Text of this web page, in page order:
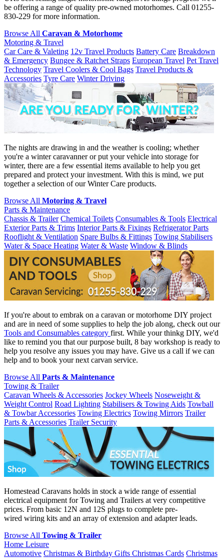
be offering a range of quality pre-owned motorhomes. Call 01255-
830-229 for more information.
Browse All Caravan & Motorhome
Motoring & Travel
Car Care & Valeting 12v Travel Products Battery Care Breakdown
& Emergency Bungee & Ratchet Straps European Travel Pet Travel
Technology Travel Coolers & Cool Bags Travel Products &
Accessories Tyre Care Winter Driving
The nights are drawing in and the weather is cooling; whether
you're a winter caravanner or put your vehicle into storage for
winter, there are a few essential items available to help you get
prepared and protect your investment. With this is mind, we put
together a selection of our Winter Care products.
Browse All Motoring & Travel
Parts & Maintenance
Chassis & Trailer Chemical Toilets Consumables & Tools Electrical
Exterior Parts & Trims Interior Parts & Fixings Refrigerator Parts
Rooflight & Ventilation Spare Bulbs & Fittings Towing Stabilisers
Water & Space Heating Water & Waste Window & Blinds
If you're about to embrak on a caravan or motorhome DIY project
and are in need of some supplies to help the job along, check out our
Tools and Consumables category first. While your thinkg DIY, we'd
like to remind you that our purpose built, 8 bay workshop is ready to
help you resolve any issues you may have. Give us a call if we can
help and to book your next carvan service.
Browse All Parts & Maintenance
Towing & Trailer
Caravan Wheels & Accessories Jockey Wheels Noseweight &
Weight Control Road Lighting Stabilisers & Towing Aids Towball
& Towbar Accessories Towing Electrics Towing Mirrors Trailer
Parts & Accessories Trailer Security
Homestead Caravans holds in stock a wide range of essential
electrical equipment for Towing and Trailers at very competitive
prices. From basic 12N and 12S plugs to complete pre-
wired wiring kits and an array of extension and adapter leads.
Browse All Towing & Trailer
Home Leisure
Automotive Christmas & Birthday Gifts Christmas Cards Christmas